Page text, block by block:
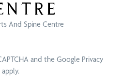
And Spine Centre
and the Google Privacy
apply.